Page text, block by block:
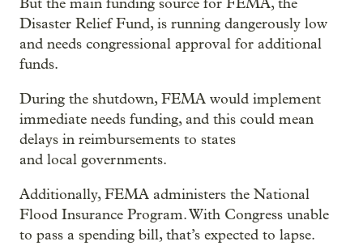
But the main funding source for FEMA, the
Disaster Relief Fund, is running dangerously low
and needs congressional approval for additional
funds.
During the shutdown, FEMA would implement
immediate needs funding, and this could mean
delays in reimbursements to states
and local governments.
Additionally, FEMA administers the National
Flood Insurance Program. With Congress unable
to pass a spending bill, that’s expected to lapse.